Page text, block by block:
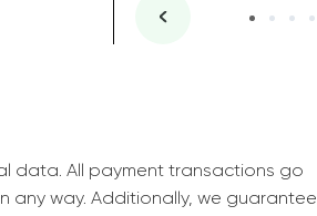
data. All payment transactions go
any way. Additionally, we guarantee